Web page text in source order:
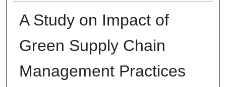
A Study on Impact of
Green Supply Chain
Management Practices